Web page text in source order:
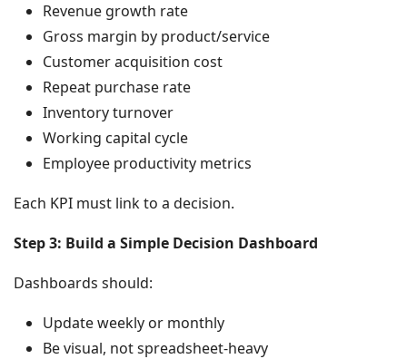
Revenue growth rate
Gross margin by product/service
Customer acquisition cost
Repeat purchase rate
Inventory turnover
Working capital cycle
Employee productivity metrics
Each KPI must link to a decision.
Step 3: Build a Simple Decision Dashboard
Dashboards should:
Update weekly or monthly
Be visual, not spreadsheet-heavy